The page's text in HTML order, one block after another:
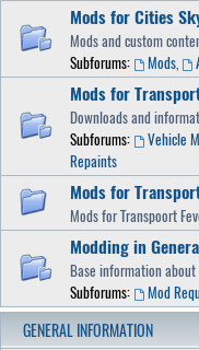
Mods for Cities
Mods and custom
Subforums:
Mods,
Mods for
Downloads and
Subforums:
Vehicle
Repaints
Mods for
Mods for Transpoort
Modding in
Base information
Subforums:
Mod
GENERAL INFORMATION